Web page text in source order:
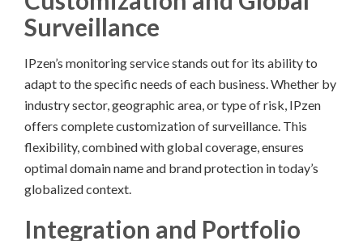
Surveillance
IPzen’s monitoring service stands out for its ability to
adapt to the specific needs of each business. Whether by
industry sector, geographic area, or type of risk, IPzen
offers complete customization of surveillance. This
flexibility, combined with global coverage, ensures
optimal domain name and brand protection in today’s
globalized context.
Integration and Portfolio